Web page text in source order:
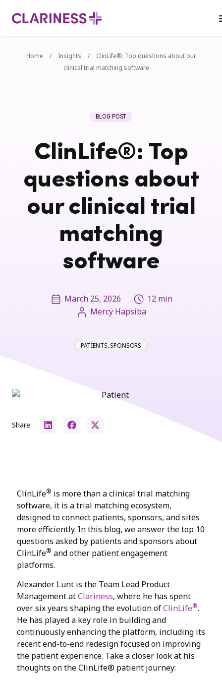
Home / Insights /
ClinLife®: Top questions about our
clinical trial matching software
BLOG POST
ClinLife®: Top
questions about
our clinical trial
matching
software
March 25, 2026
12 min
Mercy Hapsiba
PATIENTS,SPONSORS
Share:
ClinLife® is more than a clinical trial matching
software, it is a trial matching ecosystem,
designed to connect patients, sponsors, and sites
more efficiently. In this blog, we answer the top 10
questions asked by patients and sponsors about
ClinLife® and other patient engagement
platforms.
Alexander Lunt is the Team Lead Product
Management atClariness, where he has spent
over six years shaping the evolution ofClinLife®.
He has played a key role in building and
continuously enhancing the platform, including its
recent end-to-end redesign focused on improving
the patient experience. Take a closer look at his
thoughts on the ClinLife® patient journey: